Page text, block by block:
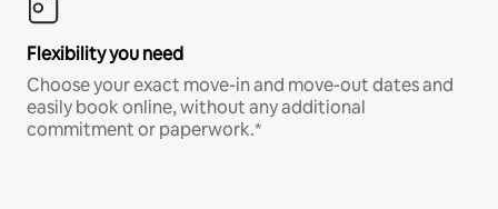
Flexibility you need
Choose your exact move-in and move-out dates and
easily book online, without any additional
commitment or paperwork.*